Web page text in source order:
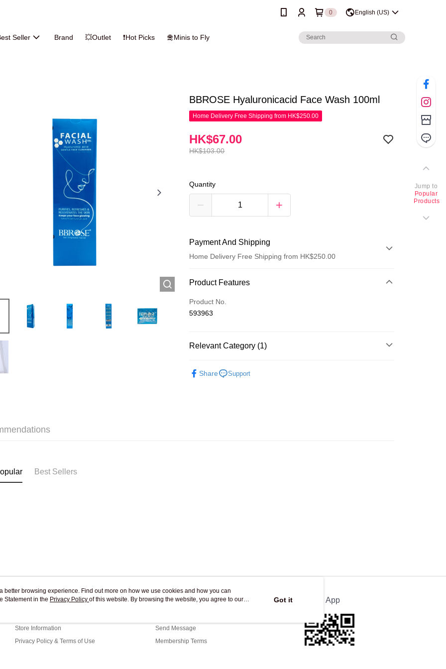
0 English (US)
Seller Brand 💥Outlet ❗Hot Picks 🛅Minis to Fly
BBROSE Hyaluronicacid Face Wash 100ml
Home Delivery Free Shipping from HK$250.00
HK$103.00
HK$67.00
Quantity
Payment And Shipping
Home Delivery Free Shipping from HK$250.00
Payment Method
Credit Card
Apple Pay
Product Features
Product No.
593963
Relevant Category (1)
Share
Support
Best Sellers
About Us
Store Information
Privacy Policy & Terms of Use
Customer Service
Send Message
Membership Terms
Official App
Jump to
Popular
Products
better browsing experience. Find out more on how we use cookies and how you can
Statement in the Privacy Policy of this website. By browsing the website, you agree to our
Got it